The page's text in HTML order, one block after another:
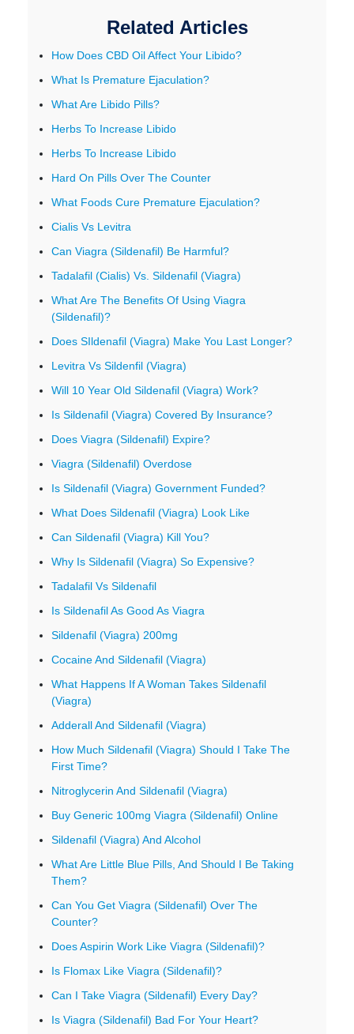
Related Articles
How Does CBD Oil Affect Your Libido?
What Is Premature Ejaculation?
What Are Libido Pills?
Herbs To Increase Libido
Herbs To Increase Libido
Hard On Pills Over The Counter
What Foods Cure Premature Ejaculation?
Cialis Vs Levitra
Can Viagra (Sildenafil) Be Harmful?
Tadalafil (Cialis) Vs. Sildenafil (Viagra)
What Are The Benefits Of Using Viagra
(Sildenafil)?
Does SIldenafil (Viagra) Make You Last Longer?
Levitra Vs Sildenfil (Viagra)
Will 10 Year Old Sildenafil (Viagra) Work?
Is Sildenafil (Viagra) Covered By Insurance?
Does Viagra (Sildenafil) Expire?
Viagra (Sildenafil) Overdose
Is Sildenafil (Viagra) Government Funded?
What Does Sildenafil (Viagra) Look Like
Can Sildenafil (Viagra) Kill You?
Why Is Sildenafil (Viagra) So Expensive?
Tadalafil Vs Sildenafil
Is Sildenafil As Good As Viagra
Sildenafil (Viagra) 200mg
Cocaine And Sildenafil (Viagra)
What Happens If A Woman Takes Sildenafil
(Viagra)
Adderall And Sildenafil (Viagra)
How Much Sildenafil (Viagra) Should I Take The
First Time?
Nitroglycerin And Sildenafil (Viagra)
Buy Generic 100mg Viagra (Sildenafil) Online
Sildenafil (Viagra) And Alcohol
What Are Little Blue Pills, And Should I Be Taking
Them?
Can You Get Viagra (Sildenafil) Over The
Counter?
Does Aspirin Work Like Viagra (Sildenafil)?
Is Flomax Like Viagra (Sildenafil)?
Can I Take Viagra (Sildenafil) Every Day?
Is Viagra (Sildenafil) Bad For Your Heart?